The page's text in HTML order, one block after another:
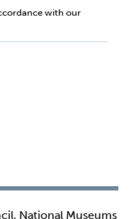
with our
National Museums